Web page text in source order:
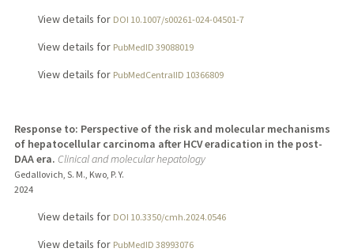
View details for DOI 10.1007/s00261-024-04501-7
View details for PubMedID 39088019
View details for PubMedCentralID 10366809
Response to: Perspective of the risk and molecular mechanisms
of hepatocellular carcinoma after HCV eradication in the post-
DAA era. Clinical and molecular hepatology
Gedallovich, S. M., Kwo, P. Y.
2024
View details for DOI 10.3350/cmh.2024.0546
View details for PubMedID 38993076